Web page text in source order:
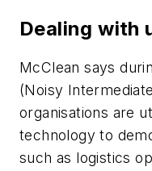
Dealing with
McClean says
(Noisy
organisations are
technology to
such as logistics